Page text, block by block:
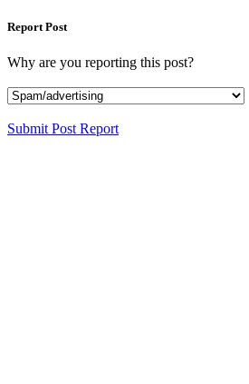
Report Post
Why are you reporting this post?
Submit Post Report